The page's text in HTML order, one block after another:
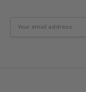
Address